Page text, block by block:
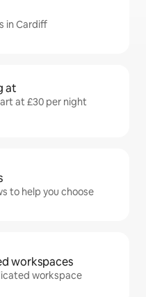
in Cardiff
at
at £30 per night
to help you choose
workspaces
workspace